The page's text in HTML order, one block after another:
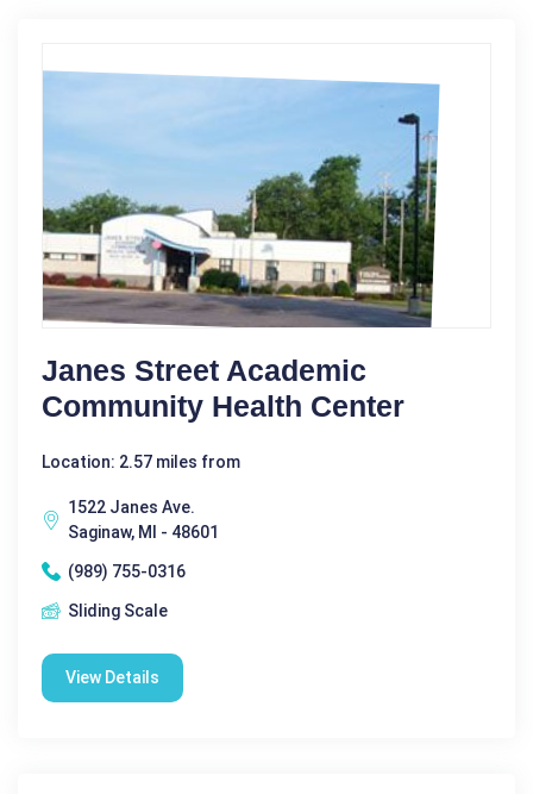
Janes Street Academic
Community Health Center
Location: 2.57 miles from
1522 Janes Ave.
Saginaw, MI - 48601
(989) 755-0316
Sliding Scale
View Details